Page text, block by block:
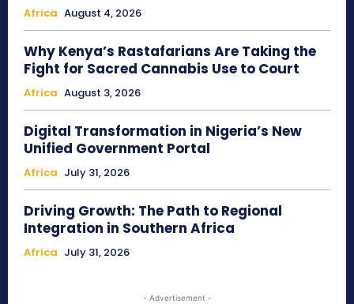
Africa August 4, 2026
Why Kenya’s Rastafarians Are Taking the
Fight for Sacred Cannabis Use to Court
Africa August 3, 2026
Digital Transformation in Nigeria’s New
Unified Government Portal
Africa July 31, 2026
Driving Growth: The Path to Regional
Integration in Southern Africa
Africa July 31, 2026
- Advertisement -